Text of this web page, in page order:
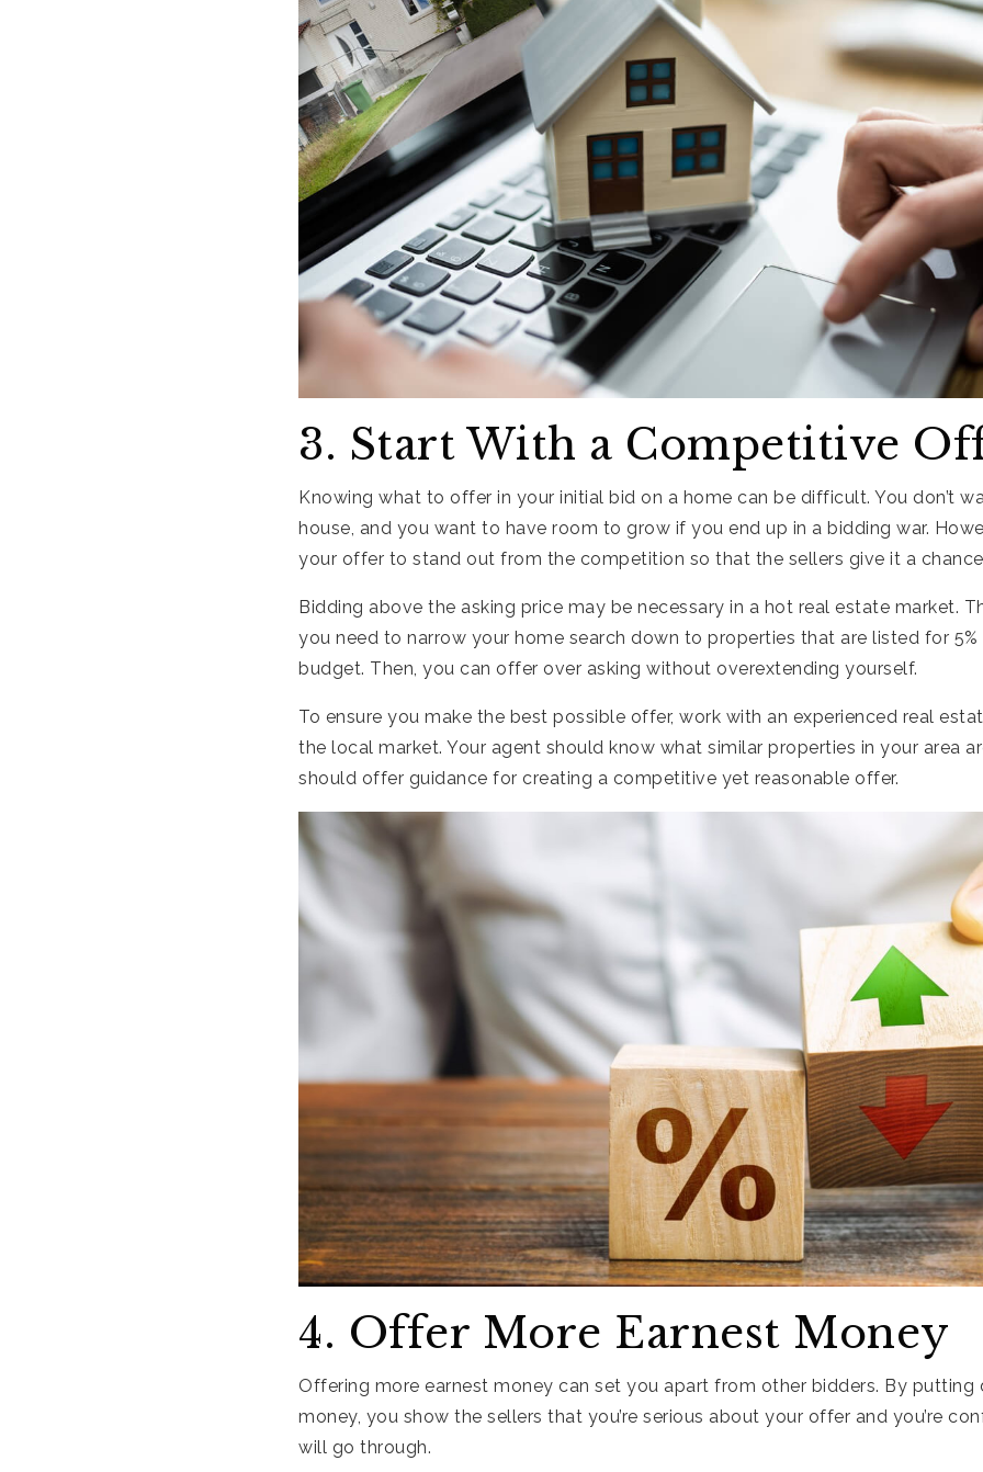
3. Start With a Competitive
Knowing what to offer in your initial bid on a home can be difficult. You don’t
house, and you want to have room to grow if you end up in a bidding war.
your offer to stand out from the competition so that the sellers give it a
Bidding above the asking price may be necessary in a hot real estate market.
you need to narrow your home search down to properties that are listed for 5%
budget. Then, you can offer over asking without overextending yourself.
To ensure you make the best possible offer, work with an experienced real
the local market. Your agent should know what similar properties in your area
should offer guidance for creating a competitive yet reasonable offer.
4. Offer More Earnest Money
Offering more earnest money can set you apart from other bidders. By putting
money, you show the sellers that you’re serious about your offer and you’re
will go through.